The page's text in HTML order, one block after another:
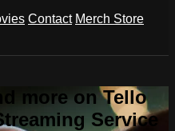
Contact Merch Store
more on Tello
Service